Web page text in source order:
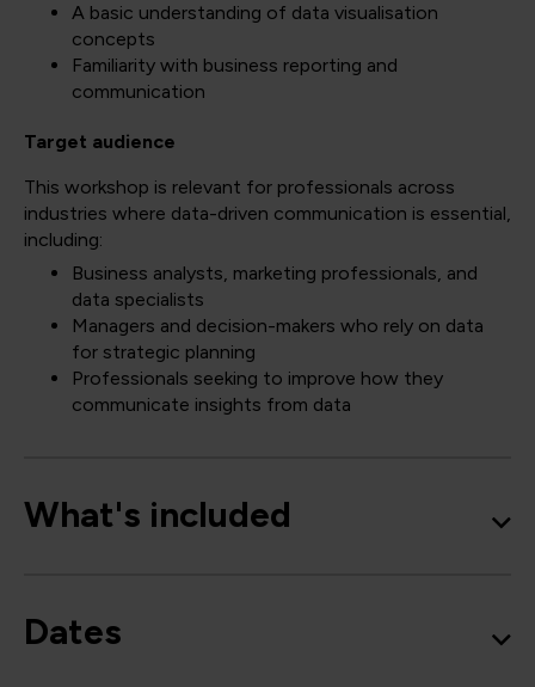
A basic understanding of data visualisation
concepts
Familiarity with business reporting and
communication
Target audience
This workshop is relevant for professionals across
industries where data-driven communication is essential,
including:
Business analysts, marketing professionals, and
data specialists
Managers and decision-makers who rely on data
for strategic planning
Professionals seeking to improve how they
communicate insights from data
What's included
Dates